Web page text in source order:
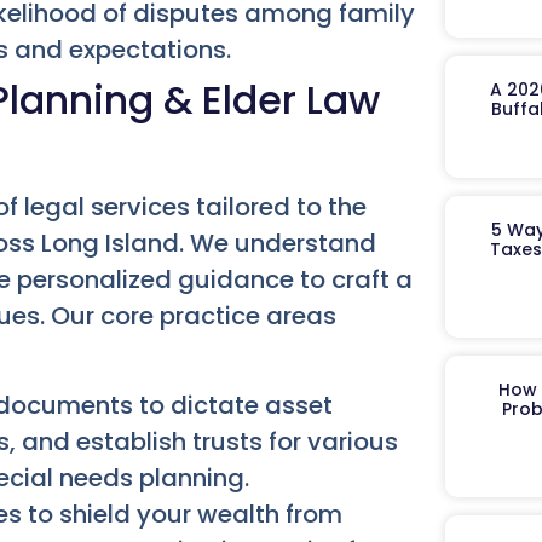
of disputes among family
and expectations.
& Elder Law
legal services tailored to the
Long Island. We understand
personalized guidance to craft a
Our core practice areas
to dictate asset
and establish trusts for various
needs planning.
to shield your wealth from
A
5